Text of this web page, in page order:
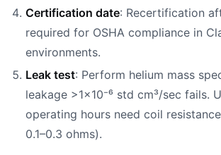
Certification date: Recertification
required for OSHA compliance in
environments.
Leak test: Perform helium mass
leakage >1×10⁻⁶ std cm³/sec fails.
operating hours need coil
0.1–0.3 ohms).